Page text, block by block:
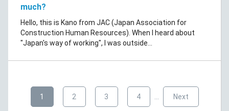
much?
Hello, this is Kano from JAC (Japan Association for
Construction Human Resources). When I heard about
"Japan's way of working", I was outside...
1 2 3 4 Next